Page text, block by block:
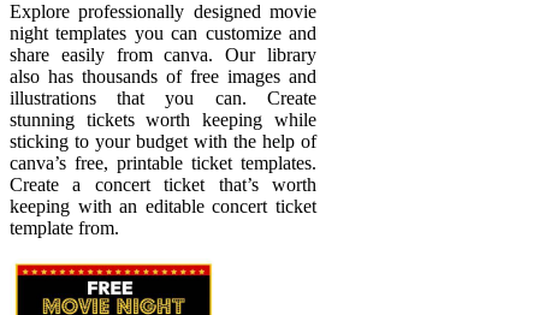
Explore professionally designed movie
night templates you can customize and
share easily from canva. Our library
also has thousands of free images and
illustrations that you can. Create
stunning tickets worth keeping while
sticking to your budget with the help of
canva’s free, printable ticket templates.
Create a concert ticket that’s worth
keeping with an editable concert ticket
template from.